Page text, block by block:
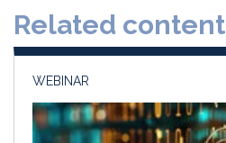
o
Related content
WEBINAR